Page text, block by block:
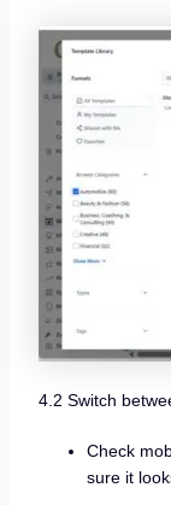
4.2 Switch
Check
sure it